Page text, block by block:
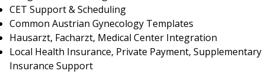
CET Support & Scheduling
Common Austrian Gynecology Templates
Hausarzt, Facharzt, Medical Center Integration
Local Health Insurance, Private Payment, Supplementary
Insurance Support